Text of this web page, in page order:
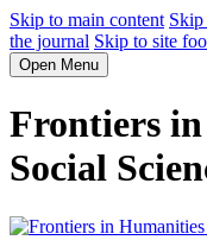
Skip to main content Skip
the journal Skip to site
Open Menu
Frontiers
Social